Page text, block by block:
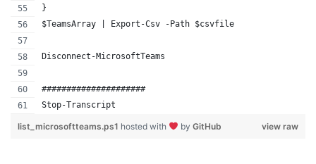
}
$TeamsArray | Export-Csv -Path $csvfile
Disconnect-MicrosoftTeams
#####################
Stop-Transcript
view raw
list_microsoftteams.ps1 hosted with by GitHub